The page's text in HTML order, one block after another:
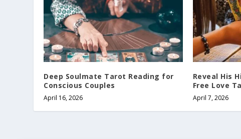
Deep Soulmate Tarot Reading for
Conscious Couples
April 16, 2026
Reveal His
Free Love
April 7, 2026